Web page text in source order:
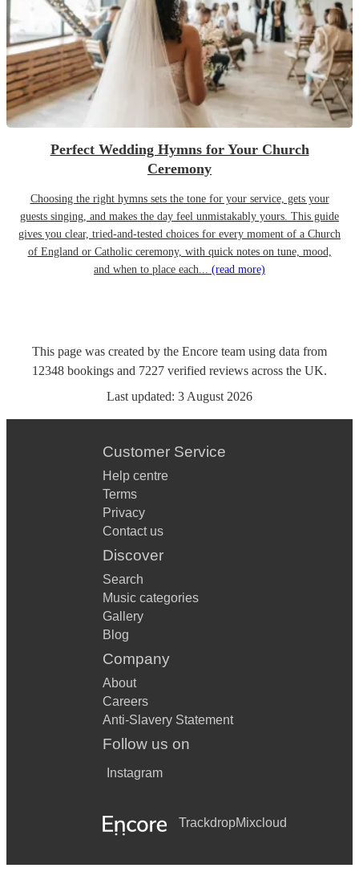
Perfect Wedding Hymns for Your Church
Ceremony
Choosing the right hymns sets the tone for your service, gets your
guests singing, and makes the day feel unmistakably yours. This guide
gives you clear, tried-and-tested choices for every moment of a Church
of England or Catholic ceremony, with quick notes on tune, mood,
and when to place each... (read more)
This page was created by the Encore team using data from
12348 bookings and 7227 verified reviews across the UK.
Last updated: 3 August 2026
Customer Service
Help centre
Terms
Privacy
Contact us
Discover
Search
Music categories
Gallery
Blog
Company
About
Careers
Anti-Slavery Statement
Follow us on
Instagram
TrackdropMixcloud